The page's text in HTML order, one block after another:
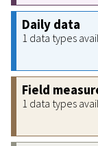
Daily data
1 data types
Field
1 data types